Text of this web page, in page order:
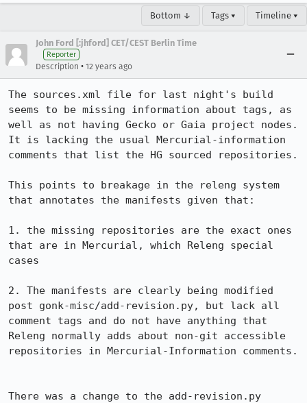
Bottom ↓ Tags ▾ Timeline ▾
John Ford [:jhford] CET/CEST Berlin Time
Reporter
Description • 12 years ago
The sources.xml file for last night's build
seems to be missing information about tags, as
well as not having Gecko or Gaia project nodes.
It is lacking the usual Mercurial-information
comments that list the HG sourced repositories.
This points to breakage in the releng system
that annotates the manifests given that:
1. the missing repositories are the exact ones
that are in Mercurial, which Releng special
cases
2. The manifests are clearly being modified
post gonk-misc/add-revision.py, but lack all
comment tags and do not have anything that
Releng normally adds about non-git accessible
repositories in Mercurial-Information comments.
There was a change to the add-revision.py